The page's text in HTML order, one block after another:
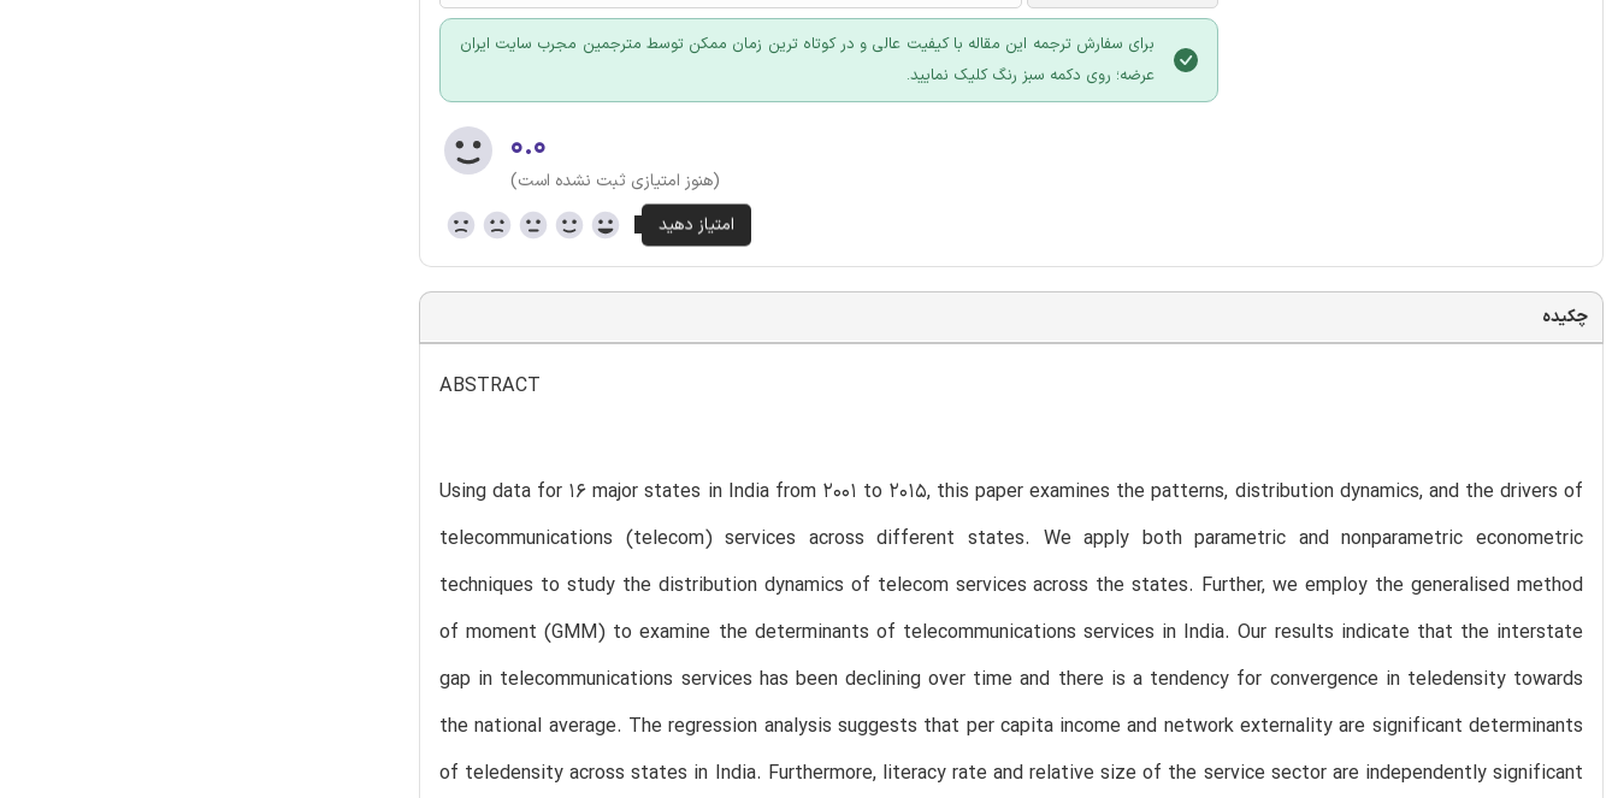
برای سفارش ترجمه این مقاله با کیفیت عالی و در کوتاه ترین زمان ممکن توسط مترجمین مجرب سایت ایران
عرضه؛ روی دکمه سبز رنگ کلیک نمایید.
۰.۰
(هنوز امتیازی ثبت نشده است)
چکیده
ABSTRACT
Using data for 16 major states in India from 2001 to 2015, this paper examines the patterns, distribution dynamics, and the drivers of
telecommunications (telecom) services across different states. We apply both parametric and nonparametric econometric
techniques to study the distribution dynamics of telecom services across the states. Further, we employ the generalised method
of moment (GMM) to examine the determinants of telecommunications services in India. Our results indicate that the interstate
gap in telecommunications services has been declining over time and there is a tendency for convergence in teledensity towards
the national average. The regression analysis suggests that per capita income and network externality are significant determinants
of teledensity across states in India. Furthermore, literacy rate and relative size of the service sector are independently significant